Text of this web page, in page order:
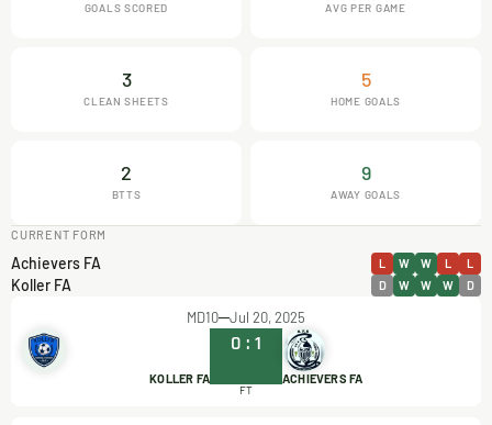
GOALS SCORED AVG PER GAME
3
CLEAN SHEETS
5
HOME GOALS
2
BTTS
9
AWAY GOALS
CURRENT FORM
Achievers FA L W W L L
Koller FA D W W W D
MD10 Jul 20, 2025
KOLLER FA
0 : 1
ACHIEVERS FA
FT